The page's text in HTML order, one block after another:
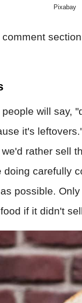
Pixabay
will say,
it's
rather sell
doing carefully
possible.
if it didn't